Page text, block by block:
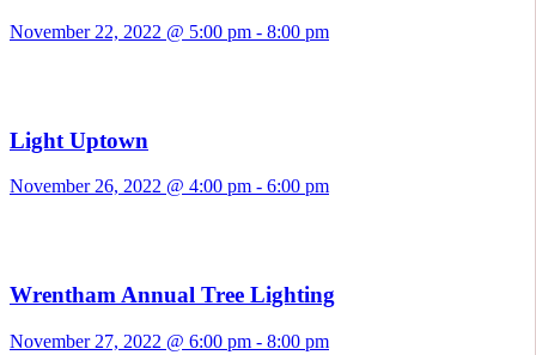
November 22, 2022 @ 5:00 pm - 8:00 pm
Light Uptown
November 26, 2022 @ 4:00 pm - 6:00 pm
Wrentham Annual Tree Lighting
November 27, 2022 @ 6:00 pm - 8:00 pm